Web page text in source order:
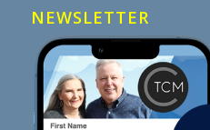
NEWSLETTER